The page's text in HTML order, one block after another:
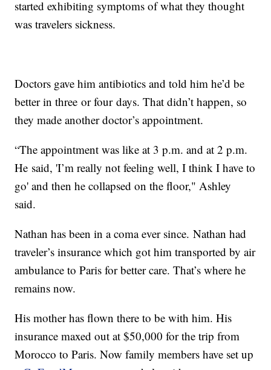
started exhibiting symptoms of what they thought
was travelers sickness.
Doctors gave him antibiotics and told him he’d be
better in three or four days. That didn’t happen, so
they made another doctor’s appointment.
“The appointment was like at 3 p.m. and at 2 p.m.
He said, 'I’m really not feeling well, I think I have to
go' and then he collapsed on the floor," Ashley
said.
Nathan has been in a coma ever since. Nathan had
traveler’s insurance which got him transported by air
ambulance to Paris for better care. That’s where he
remains now.
His mother has flown there to be with him. His
insurance maxed out at $50,000 for the trip from
Morocco to Paris. Now family members have set up